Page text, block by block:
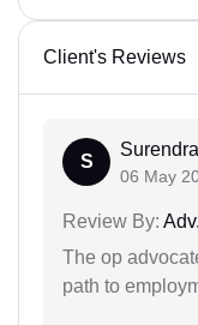
Client's Reviews
S
06 May
Review By:
The op
path to